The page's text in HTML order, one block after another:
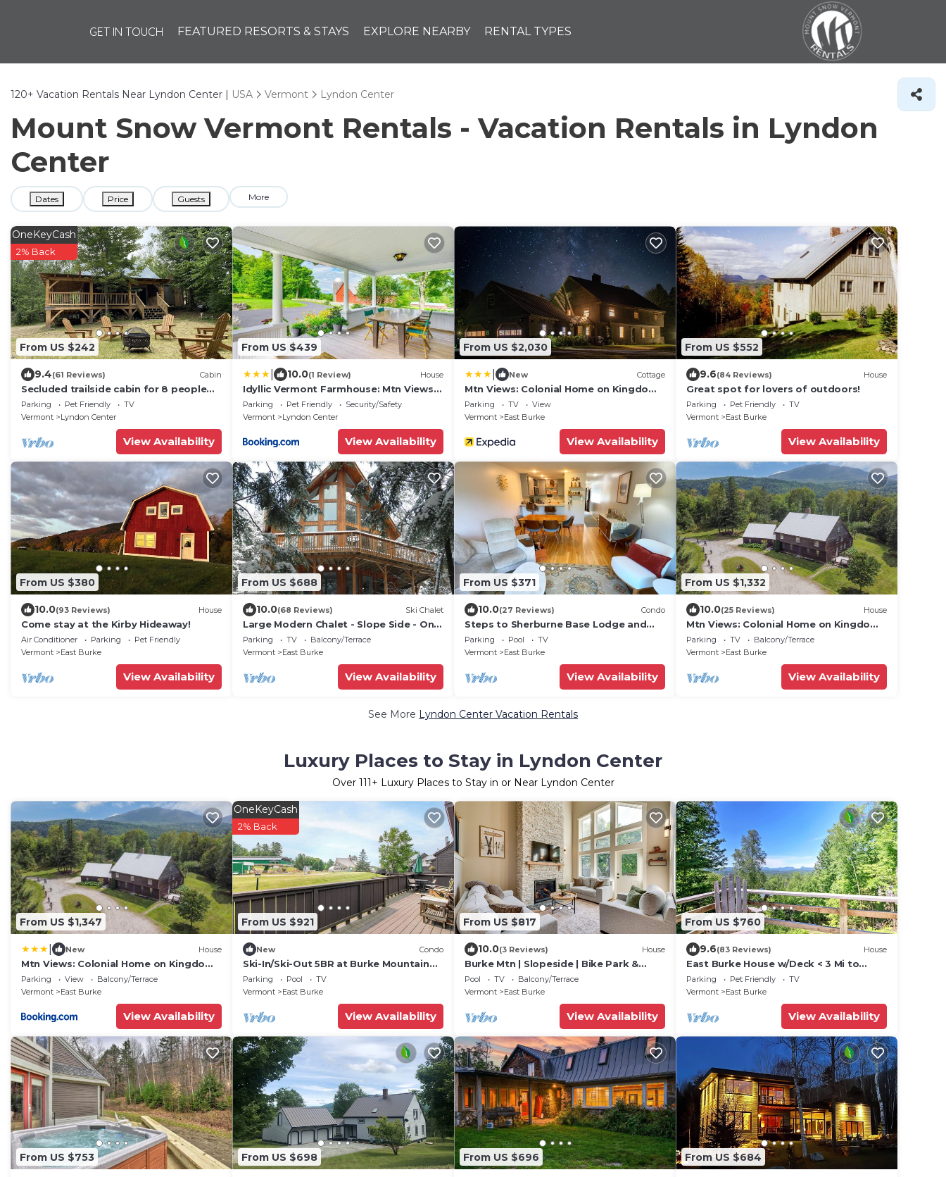
GET IN TOUCH FEATURED RESORTS & STAYS EXPLORE NEARBY RENTAL TYPES
120+ Vacation Rentals Near Lyndon Center | USA Vermont Lyndon Center
Mount Snow Vermont Rentals - Vacation Rentals in Lyndon
Center
Dates Price Guests More
From US $242
OneKeyCash
2% Back
9.4(61 Reviews) Cabin
Secluded trailside cabin for 8 people
on Kingdom Trails
Parking Pet Friendly
TV
Vermont
Lyndon Center
View Availability
From US $439
10.0(1 Review) House
Idyllic Vermont Farmhouse: Mtn Views
on 200 Acres!
Parking Pet Friendly
Security/Safety
Vermont
Lyndon Center
View Availability
From US $2,030
New Cottage
Mtn Views: Colonial Home on Kingdom
Trails!
Parking TV
View
Vermont
East Burke
View Availability
From US $552
9.6(84 Reviews) House
Great spot for lovers of outdoors!
Parking Pet Friendly
TV
Vermont
East Burke
View Availability
From US $380
10.0(93 Reviews) House
Come stay at the Kirby Hideaway!
Air Conditioner Parking
Pet Friendly
Vermont
East Burke
View Availability
From US $688
10.0(68 Reviews) Ski Chalet
Large Modern Chalet - Slope Side - On
Burke MT-Mt Bike, Hike, Ski,
Snowmobile
Parking TV
Balcony/Terrace
Vermont
East Burke
View Availability
From US $371
10.0(27 Reviews) Condo
Steps to Sherburne Base Lodge and
Lift at Burke Mountain
Parking Pool
TV
Vermont
East Burke
View Availability
From US $1,332
10.0(25 Reviews) House
Mtn Views: Colonial Home on Kingdom
Trails!
Parking TV
Balcony/Terrace
Vermont
East Burke
View Availability
See More Lyndon Center Vacation Rentals
Luxury Places to Stay in Lyndon Center
Over 111+ Luxury Places to Stay in or Near Lyndon Center
From US $1,347
New House
Mtn Views: Colonial Home on Kingdom
Trails!
Parking View
Balcony/Terrace
Vermont
East Burke
View Availability
From US $921
OneKeyCash
2% Back
New Condo
Ski-In/Ski-Out 5BR at Burke Mountain
Base, Sleeps 14
Parking Pool
TV
Vermont
East Burke
View Availability
From US $817
10.0(3 Reviews) House
Burke Mtn | Slopeside | Bike Park &
Trails Access
Pool TV
Balcony/Terrace
Vermont
East Burke
View Availability
From US $760
9.6(83 Reviews) House
East Burke House w/Deck < 3 Mi to
Kingdom Trails!
Parking Pet Friendly
TV
Vermont
East Burke
View Availability
From US $753 From US $698 From US $696 From US $684